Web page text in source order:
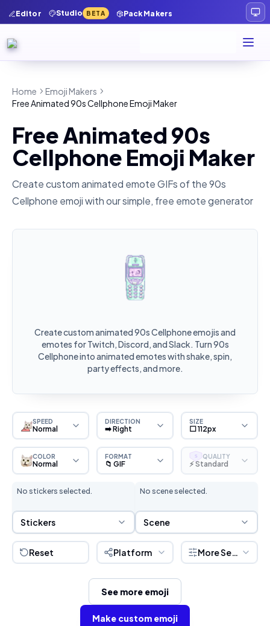
Editor Studio BETA Pack Makers
Home
Emoji Makers
Free Animated 90s Cellphone Emoji Maker
Free Animated 90s
Cellphone Emoji Maker
Create custom animated emote GIFs of the90s
Cellphone emoji with our simple, free emote generator
Create custom animated 90s Cellphone emojis and
emotes for Twitch, Discord, and Slack. Turn 90s
Cellphone into animated emotes with shake, spin,
party effects, and more.
SPEED
Normal
DIRECTION
➡️ Right
SIZE
⬜ 112px
COLOR
Normal
FORMAT
📁 GIF
S QUALITY
⚡ Standard
No stickers selected.
Sticker Selection
Stickers
No scene selected.
Scene Selection
Scene
Reset Platform More Settings
See more emoji
Make custom emoji